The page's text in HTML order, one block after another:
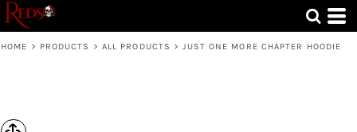
HOME > PRODUCTS > ALL PRODUCTS > JUST ONE MORE CHAPTER HOODIE